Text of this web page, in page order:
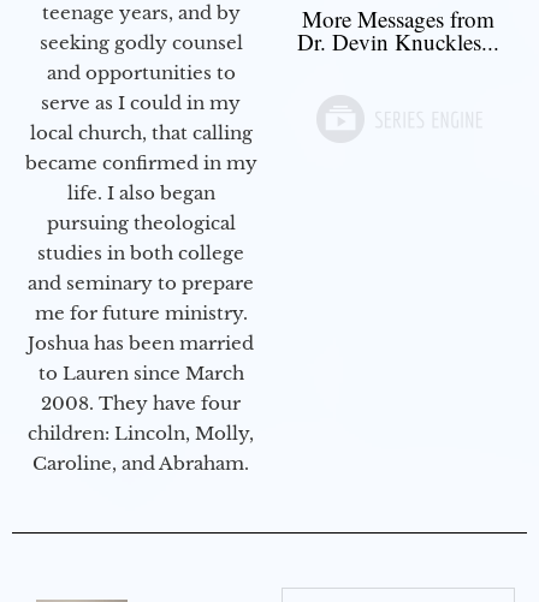
teenage years, and by
seeking godly counsel
and opportunities to
serve as I could in my
local church, that calling
became confirmed in my
life. I also began
pursuing theological
studies in both college
and seminary to prepare
me for future ministry.​
Joshua has been married
to Lauren since March
2008. They have four
children: Lincoln, Molly,
Caroline, and Abraham.
More Messages from
Dr. Devin Knuckles...